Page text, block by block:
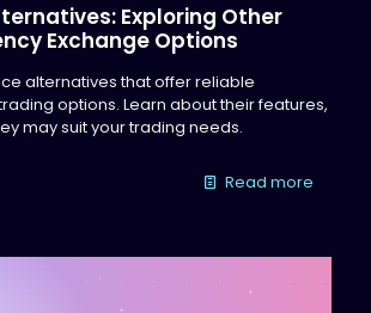
Exploring Other
Exchange Options
alternatives that offer reliable
options. Learn about their features,
may suit your trading needs.
Read more